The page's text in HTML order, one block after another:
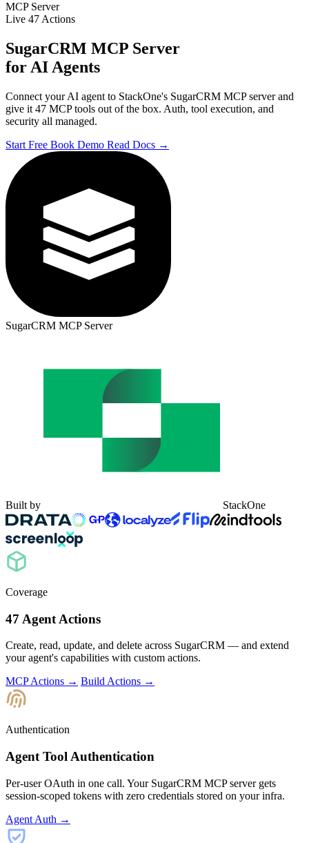
MCP Server
Live 47 Actions
SugarCRM MCP Server
for AI Agents
Connect your AI agent to StackOne's SugarCRM MCP server and
give it 47 MCP tools out of the box. Auth, tool execution, and
security all managed.
Start Free Book Demo Read Docs →
SugarCRM MCP Server
Built by StackOne
Coverage
47 Agent Actions
Create, read, update, and delete across SugarCRM — and extend
your agent's capabilities with custom actions.
MCP Actions → Build Actions →
Authentication
Agent Tool Authentication
Per-user OAuth in one call. Your SugarCRM MCP server gets
session-scoped tokens with zero credentials stored on your infra.
Agent Auth →